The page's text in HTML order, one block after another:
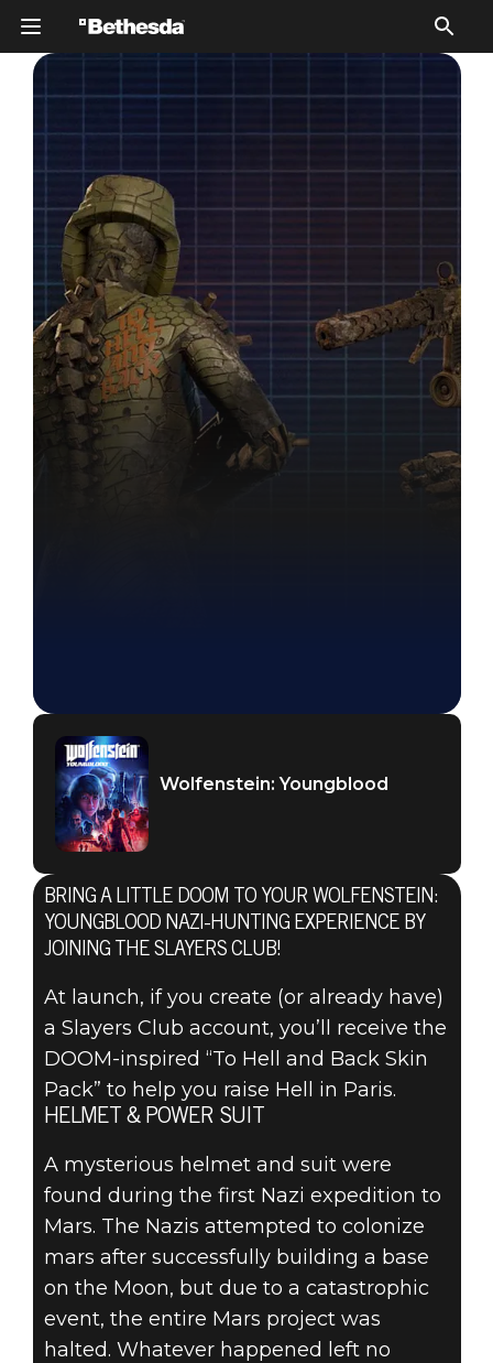
Wolfenstein: Youngblood
July 22, 2019
GET EXCLUSIVE
DOOM SKINS
FOR
WOLFENSTEIN:
YOUNGBLOOD
Wolfenstein: Youngblood
BRING A LITTLE DOOM TO YOUR WOLFENSTEIN:
YOUNGBLOOD NAZI-HUNTING EXPERIENCE BY
JOINING THE SLAYERS CLUB!
At launch, if you create (or already have)
a Slayers Club account, you’ll receive the
DOOM-inspired “To Hell and Back Skin
Pack” to help you raise Hell in Paris.
HELMET & POWER SUIT
A mysterious helmet and suit were
found during the first Nazi expedition to
Mars. The Nazis attempted to colonize
mars after successfully building a base
on the Moon, but due to a catastrophic
event, the entire Mars project was
halted. Whatever happened left no